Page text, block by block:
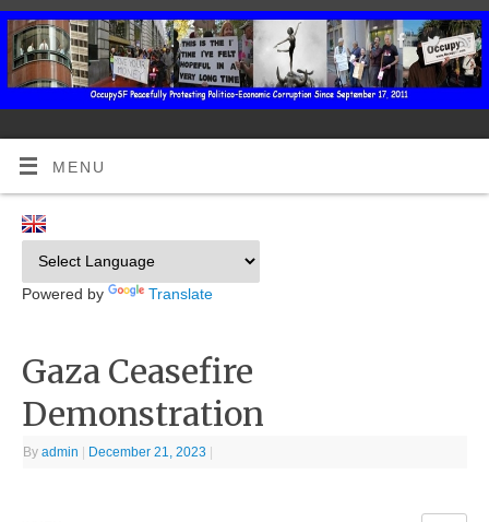
MENU
Powered by Translate
Gaza Ceasefire
Demonstration
Byadmin December 21, 2023